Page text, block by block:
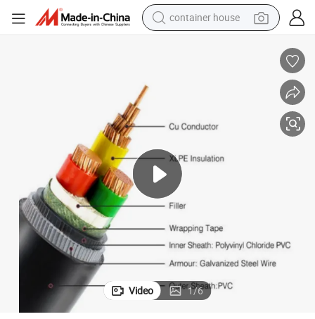
container house
tshirt
powder
Video 1/6